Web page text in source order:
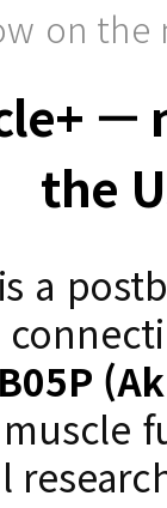
on the
—
the
is a